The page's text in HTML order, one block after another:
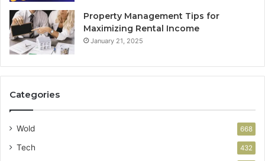
Property Management Tips for
Maximizing Rental Income
January 21, 2025
Categories
Wold 668
Tech 432